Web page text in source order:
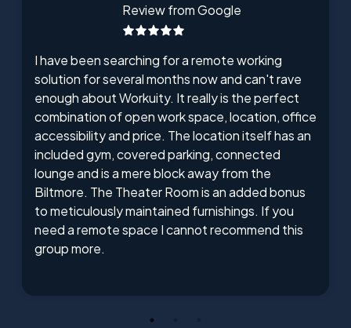
Review from Google
I have been searching for a remote working
solution for several months now and can't rave
enough about Workuity. It really is the perfect
combination of open work space, location, office
accessibility and price. The location itself has an
included gym, covered parking, connected
lounge and is a mere block away from the
Biltmore. The Theater Room is an added bonus
to meticulously maintained furnishings. If you
need a remote space I cannot recommend this
group more.